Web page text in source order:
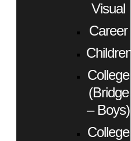
Visual
Career
Children
College
(Bridge
– Boys)
College